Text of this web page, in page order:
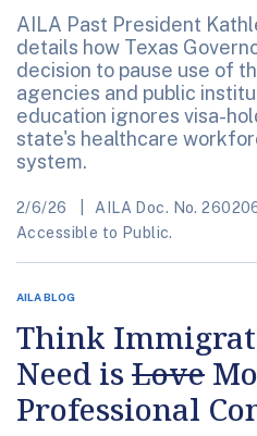
AILA Past President
details how Texas
decision to pause use of
agencies and public
education ignores visa-
state's healthcare
system.
2/6/26
AILA Doc. No.
Accessible to Public.
AILA BLOG
Think
Need isLove
Professional